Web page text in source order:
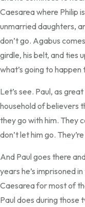
Caesarea where Philip
unmarried daughters,
don’t go. Agabus
girdle, his belt, and ties
what’s going to happen
Let’s see. Paul, as
household of believers
they go with him. They
don’t let him go.
And Paul goes there
years he’s imprisoned
Caesarea for most of
Paul does during those